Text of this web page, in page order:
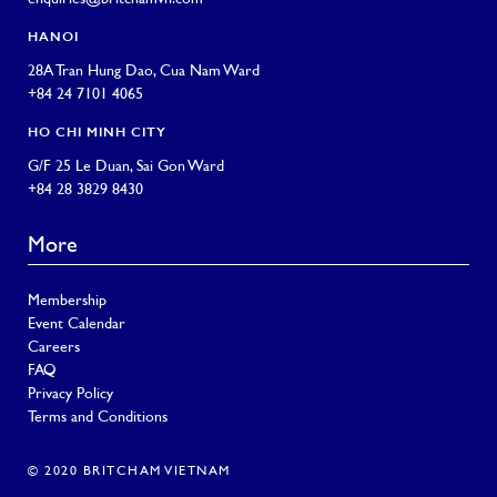
HANOI
28A Tran Hung Dao, Cua Nam Ward
+84 24 7101 4065
HO CHI MINH CITY
G/F 25 Le Duan, Sai Gon Ward
+84 28 3829 8430
More
Membership
Event Calendar
Careers
FAQ
Privacy Policy
Terms and Conditions
© 2020 BRITCHAM VIETNAM